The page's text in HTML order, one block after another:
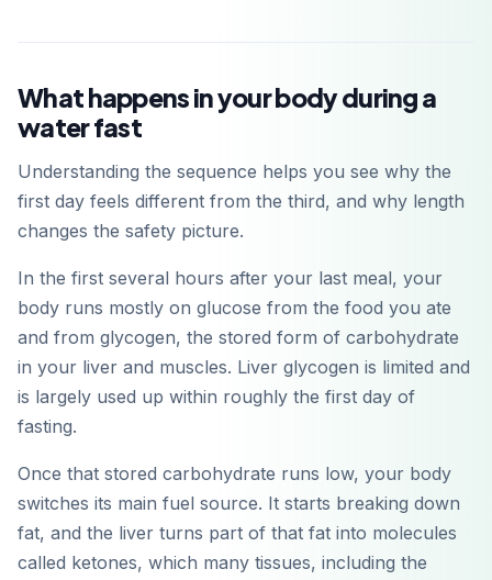
What happens in your body during a
water fast
Understanding the sequence helps you see why the
first day feels different from the third, and why length
changes the safety picture.
In the first several hours after your last meal, your
body runs mostly on glucose from the food you ate
and from glycogen, the stored form of carbohydrate
in your liver and muscles. Liver glycogen is limited and
is largely used up within roughly the first day of
fasting.
Once that stored carbohydrate runs low, your body
switches its main fuel source. It starts breaking down
fat, and the liver turns part of that fat into molecules
called ketones, which many tissues, including the